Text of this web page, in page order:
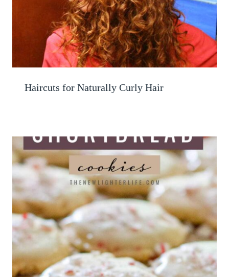
Haircuts for Naturally Curly Hair